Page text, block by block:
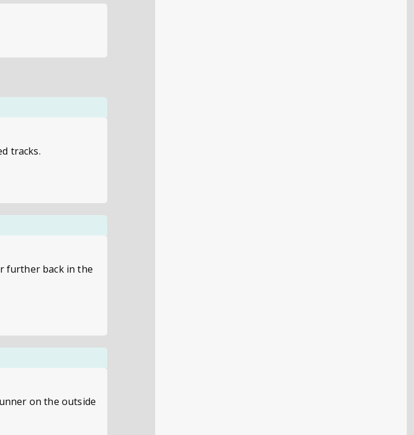
tracks.
further back in the
on the outside